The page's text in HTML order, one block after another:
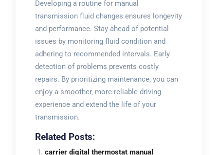
Developing a routine for manual
transmission fluid changes ensures longevity
and performance. Stay ahead of potential
issues by monitoring fluid condition and
adhering to recommended intervals. Early
detection of problems prevents costly
repairs. By prioritizing maintenance‚ you can
enjoy a smoother‚ more reliable driving
experience and extend the life of your
transmission.
Related Posts:
carrier digital thermostat manual